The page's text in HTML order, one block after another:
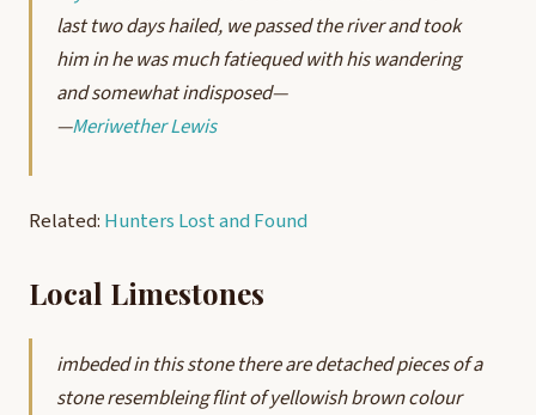
last two days hailed, we passed the river and took
him in he was much fatiequed with his wandering
and somewhat indisposed—
—Meriwether Lewis
Related: Hunters Lost and Found
Local Limestones
imbeded in this stone there are detached pieces of a
stone resembleing flint of yellowish brown colour